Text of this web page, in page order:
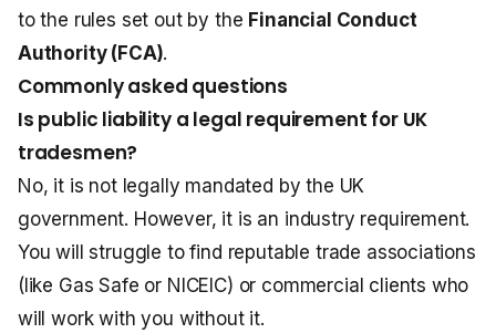
to the rules set out by the Financial Conduct
Authority (FCA).
Commonly asked questions
Is public liability a legal requirement for UK
tradesmen?
No, it is not legally mandated by the UK
government. However, it is an industry requirement.
You will struggle to find reputable trade associations
(like Gas Safe or NICEIC) or commercial clients who
will work with you without it.